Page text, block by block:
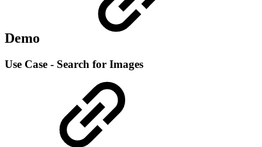
Demo
Use Case - Search for Images